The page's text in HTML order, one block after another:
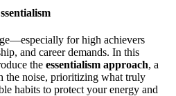
for high achievers
and career demands. In this
the essentialism approach, a
the noise, prioritizing what truly
habits to protect your energy and